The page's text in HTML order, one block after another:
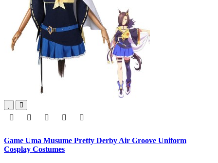
Game Uma Musume Pretty Derby Air Groove Uniform
Cosplay Costumes